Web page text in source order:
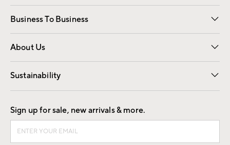
Free Interior Design Room Planner
Business To Business
Overview Contract
Trade
About Us
Our Story Careers
Find a Store
Sustainability
Good by Design
Sign up for sale, new arrivals & more.